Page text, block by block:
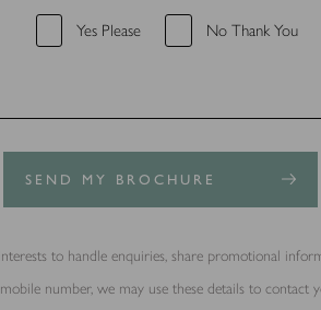
Yes Please No Thank You
SEND MY BROCHURE
to handle enquiries, share promotional
number, we may use these details to